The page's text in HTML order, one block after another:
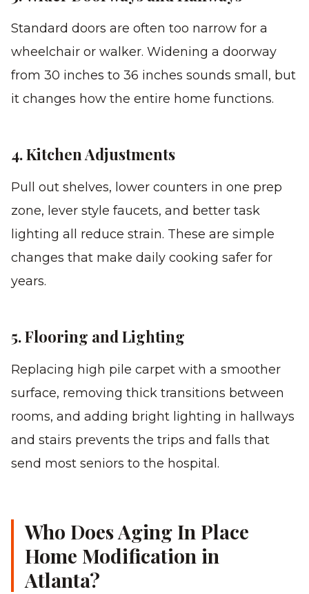
Standard doors are often too narrow for a
wheelchair or walker. Widening a doorway
from 30 inches to 36 inches sounds small, but
it changes how the entire home functions.
4. Kitchen Adjustments
Pull out shelves, lower counters in one prep
zone, lever style faucets, and better task
lighting all reduce strain. These are simple
changes that make daily cooking safer for
years.
5. Flooring and Lighting
Replacing high pile carpet with a smoother
surface, removing thick transitions between
rooms, and adding bright lighting in hallways
and stairs prevents the trips and falls that
send most seniors to the hospital.
Who Does Aging In Place
Home Modification in
Atlanta?